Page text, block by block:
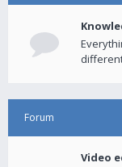
Forum
Video